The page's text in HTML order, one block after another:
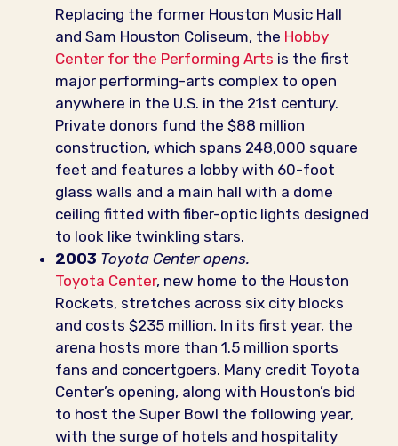
Replacing the former Houston Music Hall
and Sam Houston Coliseum, the Hobby
Center for the Performing Arts is the first
major performing-arts complex to open
anywhere in the U.S. in the 21st century.
Private donors fund the $88 million
construction, which spans 248,000 square
feet and features a lobby with 60-foot
glass walls and a main hall with a dome
ceiling fitted with fiber-optic lights designed
to look like twinkling stars.
2003 Toyota Center opens.
Toyota Center, new home to the Houston
Rockets, stretches across six city blocks
and costs $235 million. In its first year, the
arena hosts more than 1.5 million sports
fans and concertgoers. Many credit Toyota
Center’s opening, along with Houston’s bid
to host the Super Bowl the following year,
with the surge of hotels and hospitality